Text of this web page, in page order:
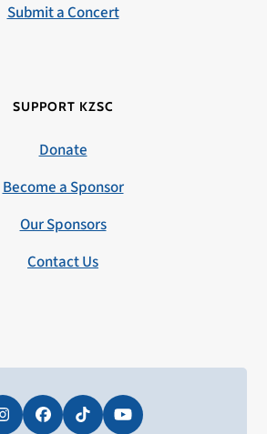
Submit a Concert
SUPPORT KZSC
Donate
Become a Sponsor
Our Sponsors
Contact Us
InstagramFacebookTiktokYouTube